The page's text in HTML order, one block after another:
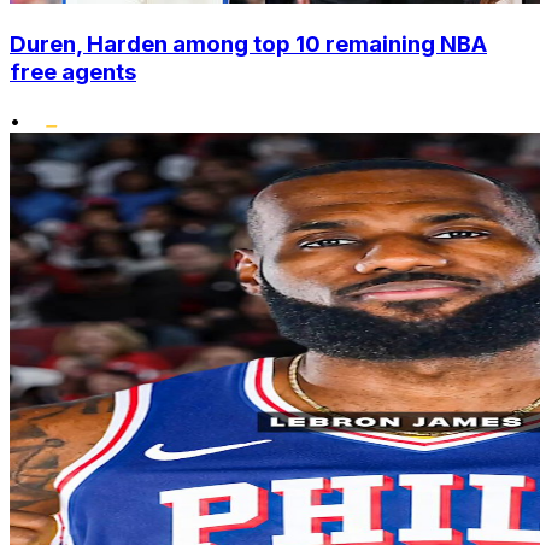
Duren, Harden among top 10 remaining NBA
free agents
•